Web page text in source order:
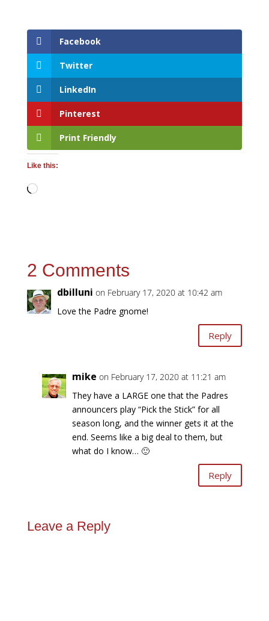
Facebook
Twitter
LinkedIn
Pinterest
Print Friendly
Like this:
Loading…
2 Comments
dbilluni on February 17, 2020 at 10:42 am
Love the Padre gnome!
Reply
mike on February 17, 2020 at 11:21 am
They have a LARGE one that the Padres
announcers play “Pick the Stick” for all
season long, and the winner gets it at the
end. Seems like a big deal to them, but
what do I know… 🙂
Reply
Leave a Reply